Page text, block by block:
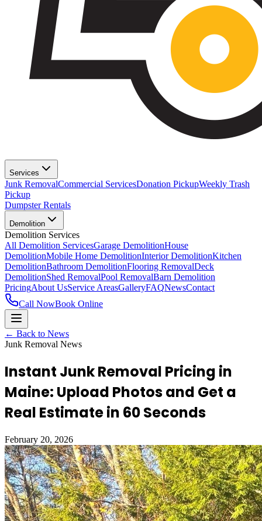
Services
Junk RemovalCommercial ServicesDonation PickupWeekly Trash
Pickup
Dumpster Rentals
Demolition
Demolition Services
All Demolition ServicesGarage DemolitionHouse
DemolitionMobile Home DemolitionInterior DemolitionKitchen
DemolitionBathroom DemolitionFlooring RemovalDeck
DemolitionShed RemovalPool RemovalBarn Demolition
PricingAbout UsService AreasGalleryFAQNewsContact
Call NowBook Online
← Back to News
Junk Removal News
Instant Junk Removal Pricing in
Maine: Upload Photos and Get a
Real Estimate in 60 Seconds
February 20, 2026